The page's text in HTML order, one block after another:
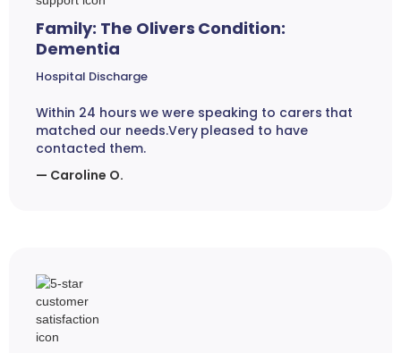
Family: The Olivers Condition:
Dementia
Hospital Discharge
Within 24 hours we were speaking to carers that
matched our needs.Very pleased to have
contacted them.
— Caroline O.